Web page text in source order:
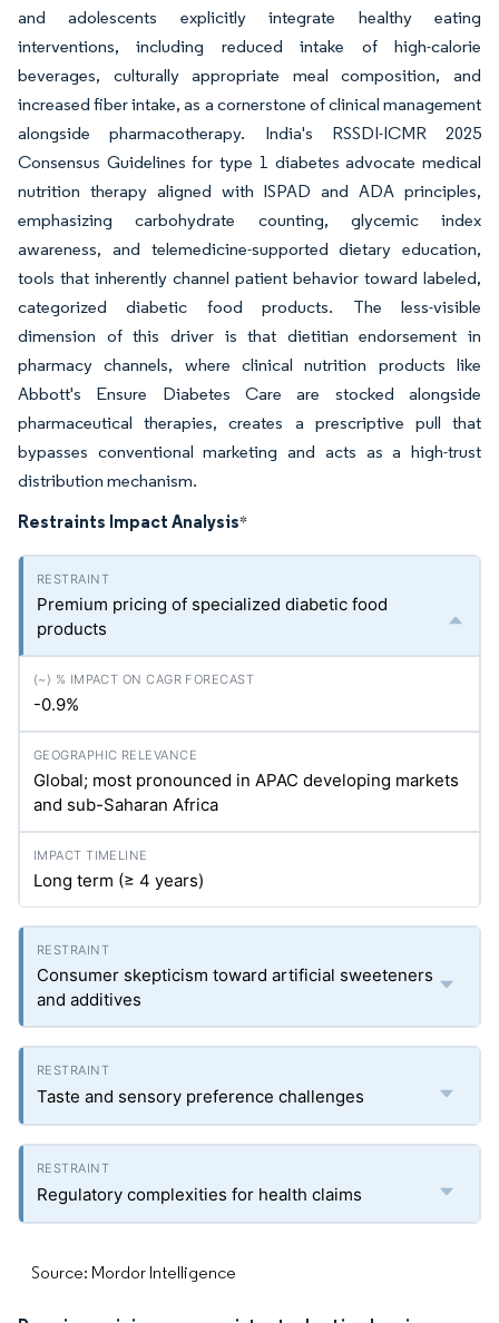
and adolescents explicitly integrate healthy eating
interventions, including reduced intake of high-calorie
beverages, culturally appropriate meal composition, and
increased fiber intake, as a cornerstone of clinical management
alongside pharmacotherapy. India's RSSDI-ICMR 2025
Consensus Guidelines for type 1 diabetes advocate medical
nutrition therapy aligned with ISPAD and ADA principles,
emphasizing carbohydrate counting, glycemic index
awareness, and telemedicine-supported dietary education,
tools that inherently channel patient behavior toward labeled,
categorized diabetic food products. The less-visible
dimension of this driver is that dietitian endorsement in
pharmacy channels, where clinical nutrition products like
Abbott's Ensure Diabetes Care are stocked alongside
pharmaceutical therapies, creates a prescriptive pull that
bypasses conventional marketing and acts as a high-trust
distribution mechanism.
Restraints Impact Analysis*
Premium pricing of specialized diabetic food
products
-0.9%
Global; most pronounced in APAC developing markets
and sub-Saharan Africa
Long term (≥ 4 years)
Consumer skepticism toward artificial sweeteners
and additives
Taste and sensory preference challenges
Regulatory complexities for health claims
Source: Mordor Intelligence